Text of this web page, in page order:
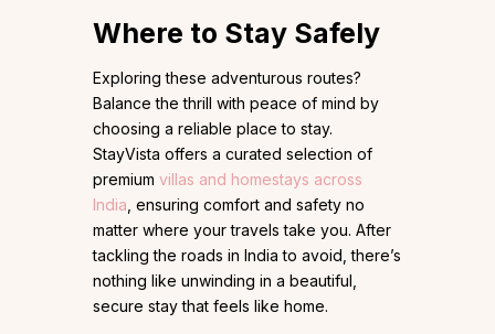
Where to Stay Safely
Exploring these adventurous routes?
Balance the thrill with peace of mind by
choosing a reliable place to stay.
StayVista offers a curated selection of
premium villas and homestays across
India , ensuring comfort and safety no
matter where your travels take you. After
tackling the roads in India to avoid, there’s
nothing like unwinding in a beautiful,
secure stay that feels like home.